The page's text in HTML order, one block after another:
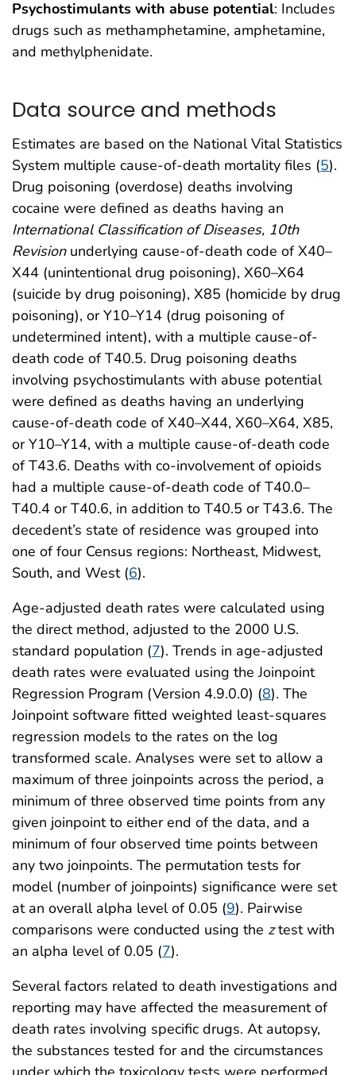
Psychostimulants with abuse potential: Includes
drugs such as methamphetamine, amphetamine,
and methylphenidate.
Data source and methods
Estimates are based on the National Vital Statistics
System multiple cause-of-death mortality files (5).
Drug poisoning (overdose) deaths involving
cocaine were defined as deaths having an
International Classification of Diseases, 10th
Revisionunderlying cause-of-death code of X40–
X44 (unintentional drug poisoning), X60–X64
(suicide by drug poisoning), X85 (homicide by drug
poisoning), or Y10–Y14 (drug poisoning of
undetermined intent), with a multiple cause-of-
death code of T40.5. Drug poisoning deaths
involving psychostimulants with abuse potential
were defined as deaths having an underlying
cause-of-death code of X40–X44, X60–X64, X85,
or Y10–Y14, with a multiple cause-of-death code
of T43.6. Deaths with co-involvement of opioids
had a multiple cause-of-death code of T40.0–
T40.4 or T40.6, in addition to T40.5 or T43.6. The
decedent’s state of residence was grouped into
one of four Census regions: Northeast, Midwest,
South, and West (6).
Age-adjusted death rates were calculated using
the direct method, adjusted to the 2000 U.S.
standard population (7). Trends in age-adjusted
death rates were evaluated using the Joinpoint
Regression Program (Version 4.9.0.0) (8). The
Joinpoint software fitted weighted least-squares
regression models to the rates on the log
transformed scale. Analyses were set to allow a
maximum of three joinpoints across the period, a
minimum of three observed time points from any
given joinpoint to either end of the data, and a
minimum of four observed time points between
any two joinpoints. The permutation tests for
model (number of joinpoints) significance were set
at an overall alpha level of 0.05 (9). Pairwise
comparisons were conducted using the ztest with
an alpha level of 0.05 (7).
Several factors related to death investigations and
reporting may have affected the measurement of
death rates involving specific drugs. At autopsy,
the substances tested for and the circumstances